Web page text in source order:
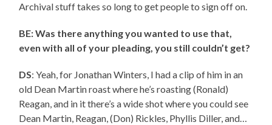
Archival stuff takes so long to get people to sign off on.
BE: Was there anything you wanted to use that,
even with all of your pleading, you still couldn’t get?
DS: Yeah, for Jonathan Winters, I had a clip of him in an
old Dean Martin roast where he’s roasting (Ronald)
Reagan, and in it there’s a wide shot where you could see
Dean Martin, Reagan, (Don) Rickles, Phyllis Diller, and…